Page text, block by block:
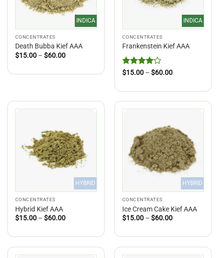
INDICA
CONCENTRATES
Death Bubba Kief AAA
$15.00 – $60.00Price
through
INDICA
CONCENTRATES
Frankenstein Kief AAA
Rated 4
$15.00 – $60.00Price
through
HYBRID
CONCENTRATES
Hybrid Kief AAA
$15.00 – $60.00Price
through
HYBRID
CONCENTRATES
Ice Cream Cake Kief AAA
$15.00 – $60.00Price
through